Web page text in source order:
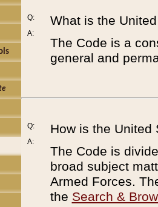
Q:
A:
What is the
The Code is a
general and
Q:
A:
How is the United
The Code is
broad subject
Armed Forces.
the Search &